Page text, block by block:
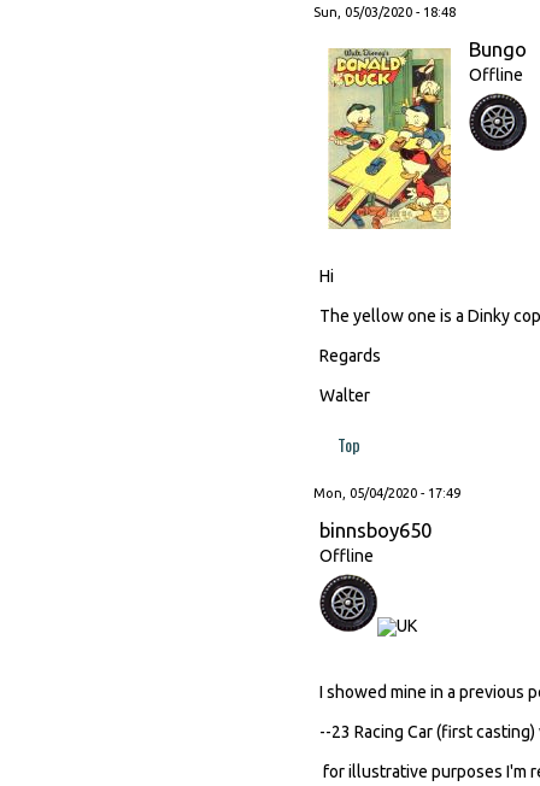
Sun, 05/03/2020 - 18:48
Bungo
Offline
Hi
The yellow one is a Dinky
Regards
Walter
Top
Mon, 05/04/2020 - 17:49
binnsboy650
Offline
I showed mine in a previous
--23 Racing Car (first
for illustrative purposes I'm